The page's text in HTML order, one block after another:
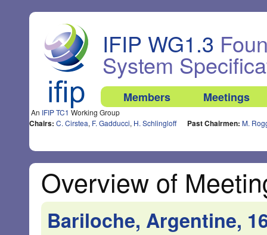
An IFIP TC1 Working Group
IFIP WG1.3
System
Members Meetings
Chairs: C. Cirstea, F. Gadducci, H. Schlingloff Past Chairmen: M.
Overview of
Bariloche, Argentine,